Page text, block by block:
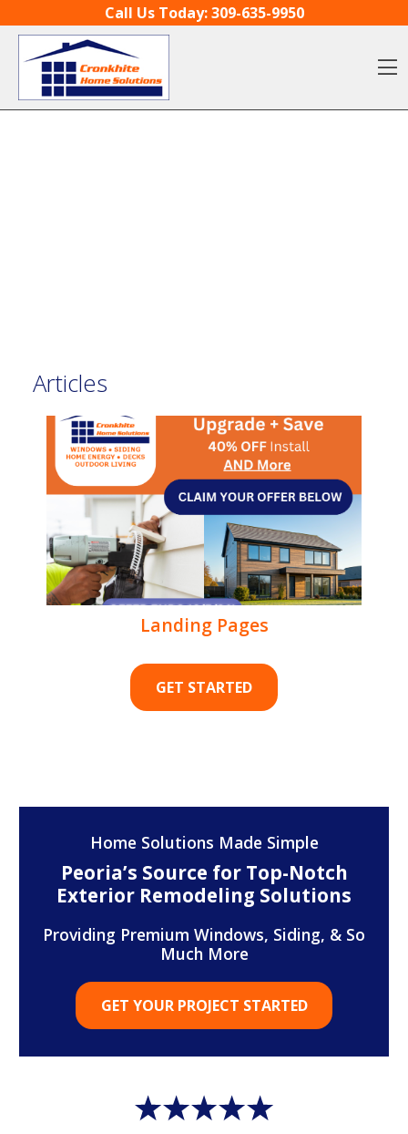
Call Us Today:309-635-9950
Articles
Landing Pages
GET STARTED
Home Solutions Made Simple
Peoria’s Source for Top-Notch
Exterior Remodeling Solutions
Providing Premium Windows, Siding, & So
Much More
GET YOUR PROJECT STARTED